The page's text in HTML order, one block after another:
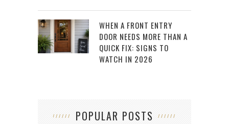
WHEN A FRONT ENTRY
DOOR NEEDS MORE THAN A
QUICK FIX: SIGNS TO
WATCH IN 2026
POPULAR POSTS